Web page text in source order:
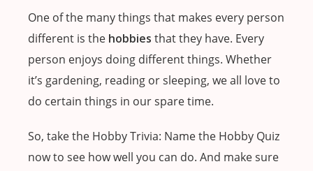
One of the many things that makes every person
different is the hobbies that they have. Every
person enjoys doing different things. Whether
it’s gardening, reading or sleeping, we all love to
do certain things in our spare time.
So, take the Hobby Trivia: Name the Hobby Quiz
now to see how well you can do. And make sure